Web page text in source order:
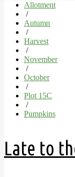
Allotment
/
Autumn
/
Harvest
/
November
/
October
/
Plot 15C
/
Pumpkins
Late to